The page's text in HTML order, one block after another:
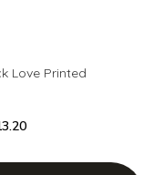
Love Printed